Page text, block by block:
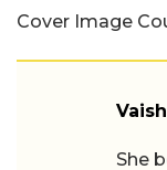
Cover Image
She